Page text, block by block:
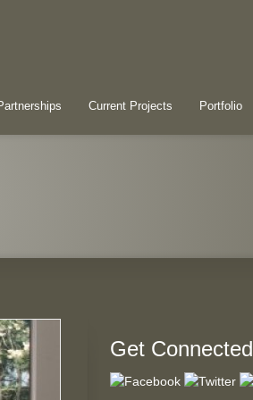
Current Projects Portfolio
Get Connected